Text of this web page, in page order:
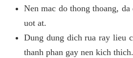
Nen mac do thong thoang,
uot at.
Dung dung dich rua ray lieu
thanh phan gay nen kich thich.